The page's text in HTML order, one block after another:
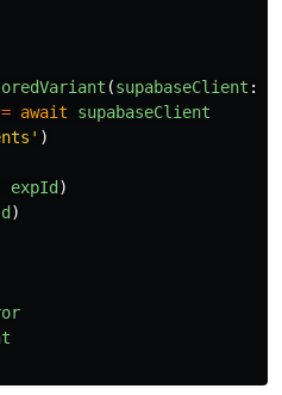
(supabaseClient :
= await
supabaseClient
' )
expId )
)